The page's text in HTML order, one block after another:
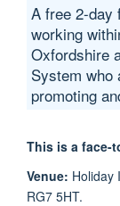
A free 2-day
working
Oxfordshire
System who
promoting
This is a face-
Venue: Holiday
RG7 5HT.